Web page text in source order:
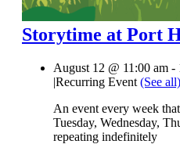
Storytime at Port
August 12 @ 11:00 am -
|Recurring Event (See all)
An event every week
Tuesday, Wednesday,
repeating indefinitely